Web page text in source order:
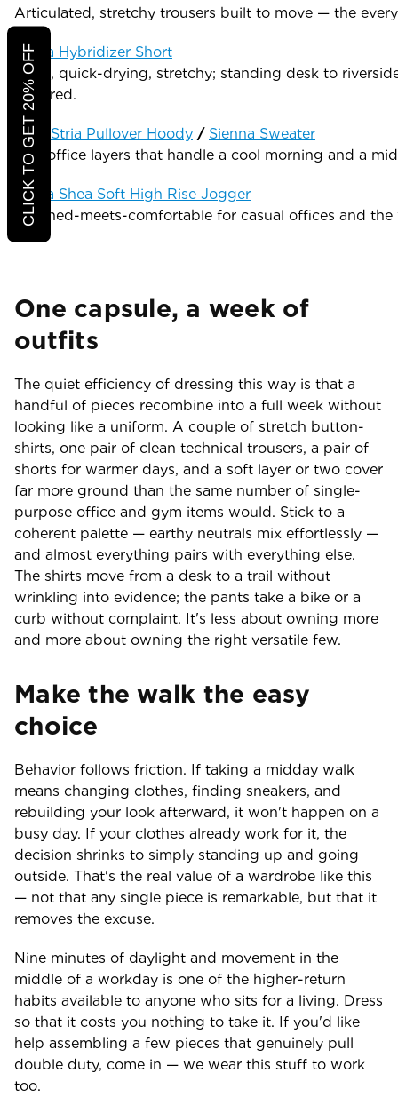
Articulated, stretchy trousers built to move — the
Prana Hybridizer Short
Light, quick-drying, stretchy; standing desk to
required.
Kuhl Stria Pullover Hoody / Sienna Sweater
Soft office layers that handle a cool morning and a
Prana Shea Soft High Rise Jogger
Polished-meets-comfortable for casual offices and
One capsule, a week of
outfits
The quiet efficiency of dressing this way is that a
handful of pieces recombine into a full week without
looking like a uniform. A couple of stretch button-
shirts, one pair of clean technical trousers, a pair of
shorts for warmer days, and a soft layer or two cover
far more ground than the same number of single-
purpose office and gym items would. Stick to a
coherent palette — earthy neutrals mix effortlessly —
and almost everything pairs with everything else.
The shirts move from a desk to a trail without
wrinkling into evidence; the pants take a bike or a
curb without complaint. It's less about owning more
and more about owning the right versatile few.
Make the walk the easy
choice
Behavior follows friction. If taking a midday walk
means changing clothes, finding sneakers, and
rebuilding your look afterward, it won't happen on a
busy day. If your clothes already work for it, the
decision shrinks to simply standing up and going
outside. That's the real value of a wardrobe like this
— not that any single piece is remarkable, but that it
removes the excuse.
Nine minutes of daylight and movement in the
middle of a workday is one of the higher-return
habits available to anyone who sits for a living. Dress
so that it costs you nothing to take it. If you'd like
help assembling a few pieces that genuinely pull
double duty, come in — we wear this stuff to work
too.
CLICK TO GET 20% OFF